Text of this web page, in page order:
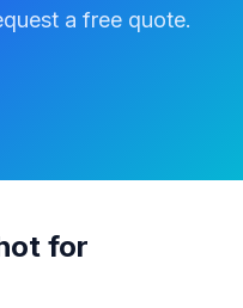
a free quote.
for